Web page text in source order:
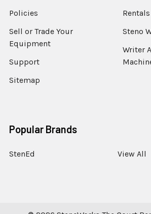
Policies
Sell or Trade Your
Equipment
Support
Sitemap
Rentals
Steno
Writer
Popular Brands
StenEd View All